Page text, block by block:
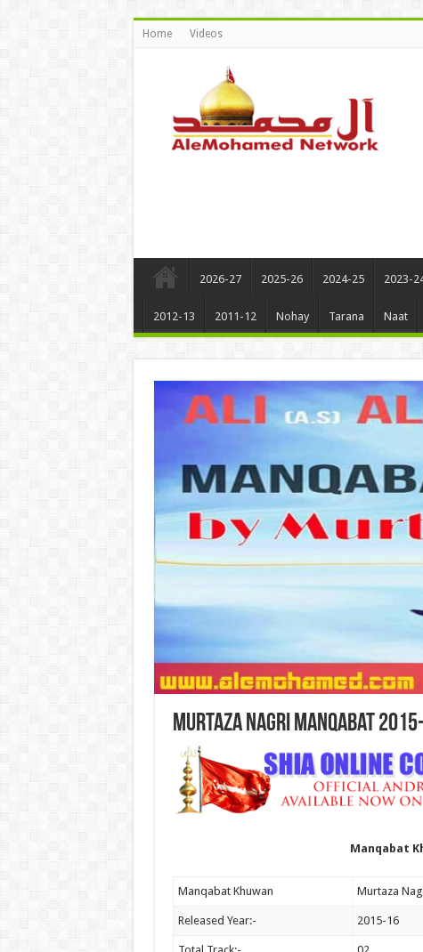
Home Videos
2026-27 2025-26 2024-25 2023-
2012-13 2011-12 Nohay Tarana Naat
Murtaza Nagri Manqabat
Manqabat
Manqabat Khuwan Murtaza
Released Year:- 2015-16